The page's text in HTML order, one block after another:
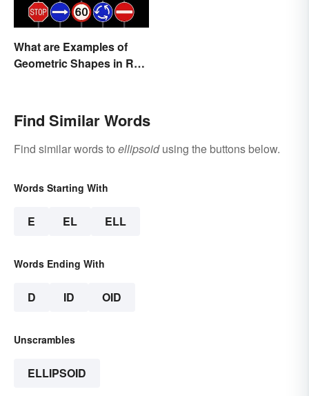
What are Examples of
Geometric Shapes in Real
Find Similar Words
Find similar words to ellipsoidusing the buttons below.
Words Starting With
E EL ELL
Words Ending With
D ID OID
Unscrambles
ELLIPSOID